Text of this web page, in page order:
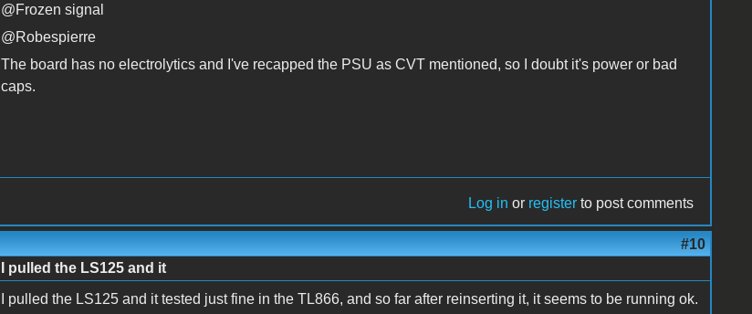
@Frozen signal
@Robespierre
The board has no electrolytics and I've recapped the PSU as CVT mentioned, so I doubt it's power or bad
caps.
Log in or register to post comments
#10
I pulled the LS125 and it
I pulled the LS125 and it tested just fine in the TL866, and so far after reinserting it, it seems to be running ok.